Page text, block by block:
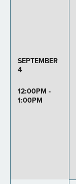
SEPTEMBER
4
12:00PM -
1:00PM